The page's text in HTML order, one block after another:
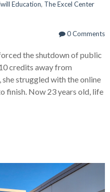
Education, The Excel Center
0 Comments
the shutdown of public
credits away from
struggled with the online
finish. Now 23 years old, life